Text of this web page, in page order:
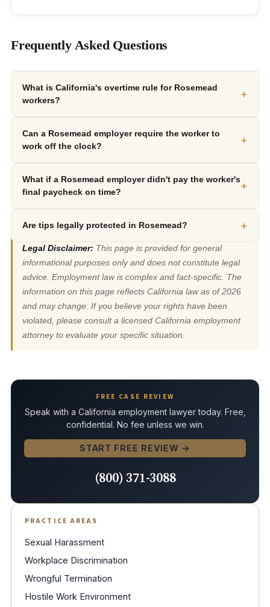
Frequently Asked Questions
What is California's overtime rule for Rosemead
workers?
+
Can a Rosemead employer require the worker to
work off the clock?
+
What if a Rosemead employer didn't pay the worker's
final paycheck on time?
+
Are tips legally protected in Rosemead? +
Legal Disclaimer: This page is provided for general
informational purposes only and does not constitute legal
advice. Employment law is complex and fact-specific. The
information on this page reflects California law as of 2026
and may change. If you believe your rights have been
violated, please consult a licensed California employment
attorney to evaluate your specific situation.
FREE CASE REVIEW
Speak with a California employment lawyer today. Free,
confidential. No fee unless we win.
START FREE REVIEW →
(800) 371-3088
PRACTICE AREAS
Sexual Harassment
Workplace Discrimination
Wrongful Termination
Hostile Work Environment